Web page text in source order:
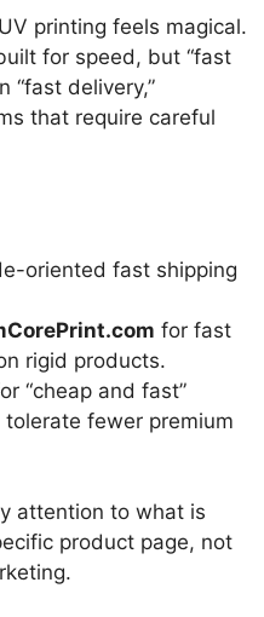
printing feels magical.
for speed, but “fast
“fast delivery,”
that require careful
oriented fast shipping
for fast
rigid products.
“cheap and fast”
fewer premium
attention to what is
product page, not